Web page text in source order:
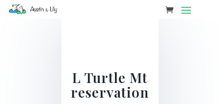
L Turtle Mt
reservation